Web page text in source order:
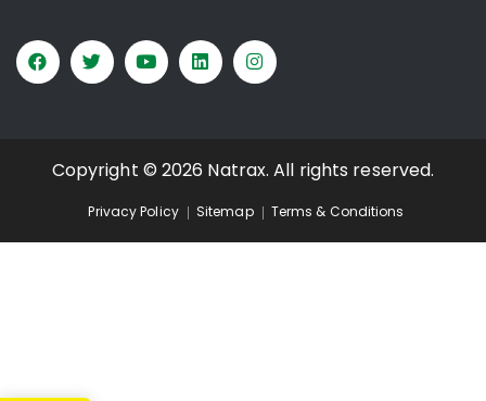
Copyright © 2026 Natrax. All rights reserved.
Privacy Policy Sitemap Terms & Conditions